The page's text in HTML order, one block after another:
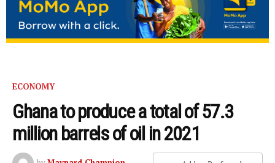
ECONOMY
Ghana to produce a total of 57.3
million barrels of oil in 2021